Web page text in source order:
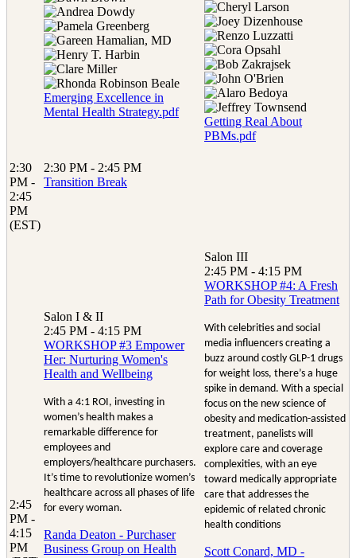
Emerging Excellence in
Mental Health Strategy.pdf
Getting Real About
PBMs.pdf
2:30
PM -
2:45
PM
(EST)
2:30 PM - 2:45 PM
Transition Break
2:45
PM -
4:15
PM
Salon I & II
2:45 PM - 4:15 PM
WORKSHOP #3 Empower
Her: Nurturing Women's
Health and Wellbeing
With a 4:1 ROI, investing in
women’s health makes a
remarkable difference for
employees and
employers/healthcare purchasers.
It’s time to revolutionize women’s
healthcare across all phases of life
for every woman.
Randa Deaton - Purchaser
Business Group on Health
Salon III
2:45 PM - 4:15 PM
WORKSHOP #4: A Fresh
Path for Obesity Treatment
With celebrities and social
media influencers creating a
buzz around costly GLP-1 drugs
for weight loss, there’s a huge
spike in demand. With a special
focus on the new science of
obesity and medication-assisted
treatment, panelists will
explore care and coverage
complexities, with an eye
toward medically appropriate
care that addresses the
epidemic of related chronic
health conditions
Scott Conard, MD -